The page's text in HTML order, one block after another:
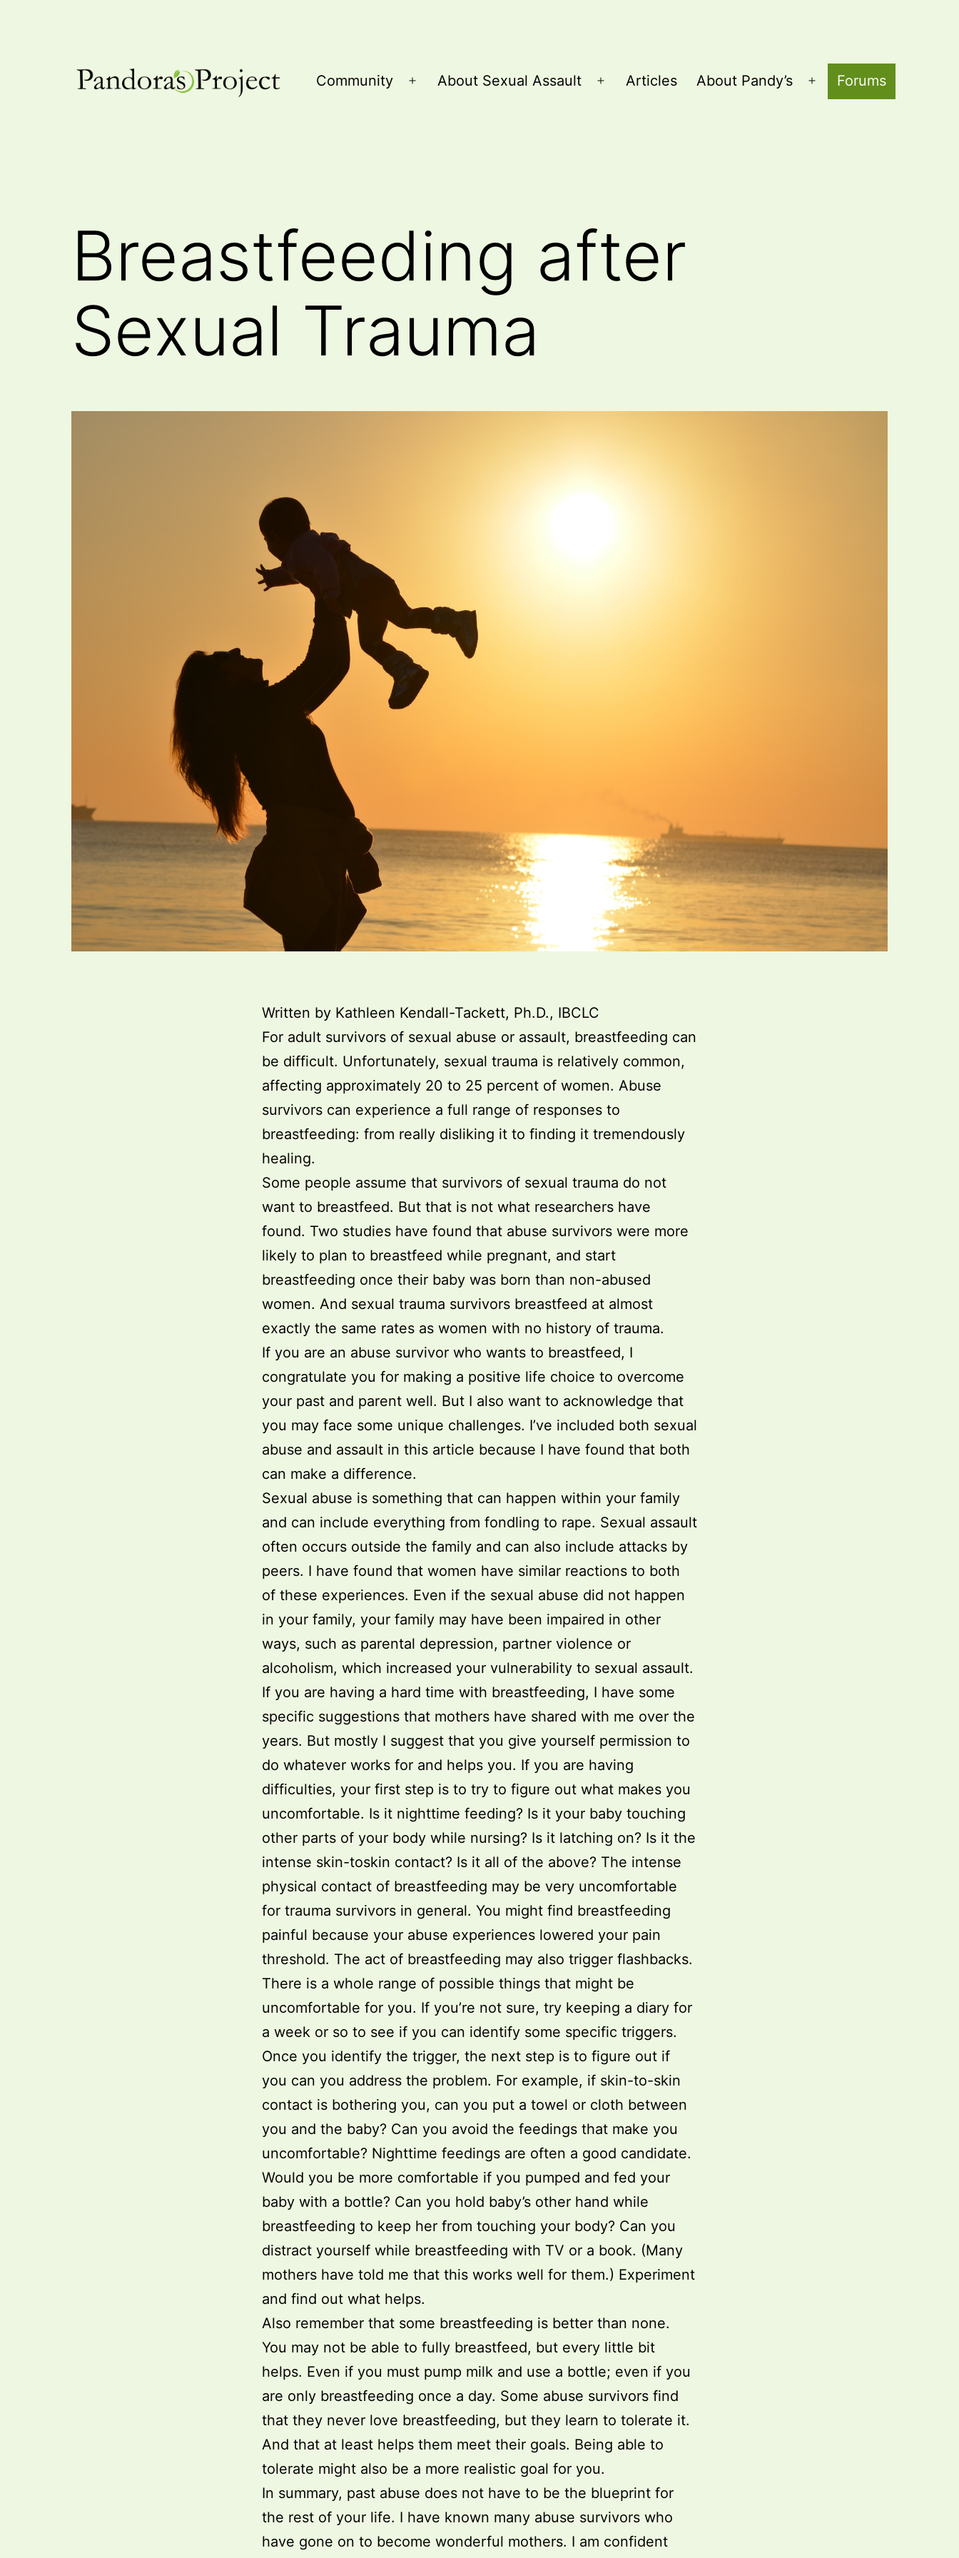
Community
Open
About Sexual Assault
Open
Articles About Pandy’s
Open
Forums
Breastfeeding after
Sexual Trauma
Written by Kathleen Kendall-Tackett, Ph.D., IBCLC
For adult survivors of sexual abuse or assault, breastfeeding can
be difficult. Unfortunately, sexual trauma is relatively common,
affecting approximately 20 to 25 percent of women. Abuse
survivors can experience a full range of responses to
breastfeeding: from really disliking it to finding it tremendously
healing.
Some people assume that survivors of sexual trauma do not
want to breastfeed. But that is not what researchers have
found. Two studies have found that abuse survivors were more
likely to plan to breastfeed while pregnant, and start
breastfeeding once their baby was born than non-abused
women. And sexual trauma survivors breastfeed at almost
exactly the same rates as women with no history of trauma.
If you are an abuse survivor who wants to breastfeed, I
congratulate you for making a positive life choice to overcome
your past and parent well. But I also want to acknowledge that
you may face some unique challenges. I’ve included both sexual
abuse and assault in this article because I have found that both
can make a difference.
Sexual abuse is something that can happen within your family
and can include everything from fondling to rape. Sexual assault
often occurs outside the family and can also include attacks by
peers. I have found that women have similar reactions to both
of these experiences. Even if the sexual abuse did not happen
in your family, your family may have been impaired in other
ways, such as parental depression, partner violence or
alcoholism, which increased your vulnerability to sexual assault.
If you are having a hard time with breastfeeding, I have some
specific suggestions that mothers have shared with me over the
years. But mostly I suggest that you give yourself permission to
do whatever works for and helps you. If you are having
difficulties, your first step is to try to figure out what makes you
uncomfortable. Is it nighttime feeding? Is it your baby touching
other parts of your body while nursing? Is it latching on? Is it the
intense skin-toskin contact? Is it all of the above? The intense
physical contact of breastfeeding may be very uncomfortable
for trauma survivors in general. You might find breastfeeding
painful because your abuse experiences lowered your pain
threshold. The act of breastfeeding may also trigger flashbacks.
There is a whole range of possible things that might be
uncomfortable for you. If you’re not sure, try keeping a diary for
a week or so to see if you can identify some specific triggers.
Once you identify the trigger, the next step is to figure out if
you can you address the problem. For example, if skin-to-skin
contact is bothering you, can you put a towel or cloth between
you and the baby? Can you avoid the feedings that make you
uncomfortable? Nighttime feedings are often a good candidate.
Would you be more comfortable if you pumped and fed your
baby with a bottle? Can you hold baby’s other hand while
breastfeeding to keep her from touching your body? Can you
distract yourself while breastfeeding with TV or a book. (Many
mothers have told me that this works well for them.) Experiment
and find out what helps.
Also remember that some breastfeeding is better than none.
You may not be able to fully breastfeed, but every little bit
helps. Even if you must pump milk and use a bottle; even if you
are only breastfeeding once a day. Some abuse survivors find
that they never love breastfeeding, but they learn to tolerate it.
And that at least helps them meet their goals. Being able to
tolerate might also be a more realistic goal for you.
In summary, past abuse does not have to be the blueprint for
the rest of your life. I have known many abuse survivors who
have gone on to become wonderful mothers. I am confident